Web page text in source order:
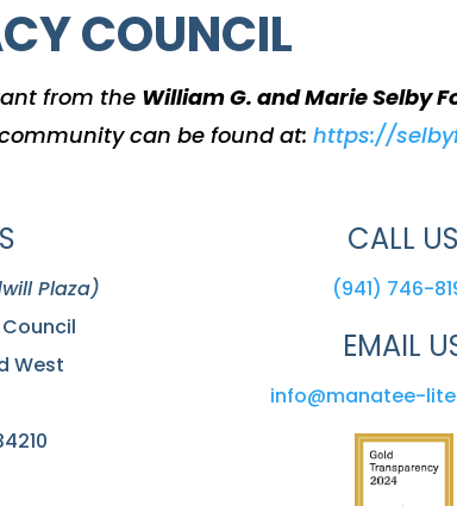
COUNCIL
from the William G. and Marie Selby
can be found at: https://
Plaza)
West
CALL US
(941) 746-
EMAIL
info@manatee-